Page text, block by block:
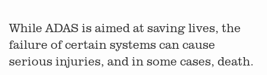
While ADAS is aimed at saving lives, the
failure of certain systems can cause
serious injuries, and in some cases, death.